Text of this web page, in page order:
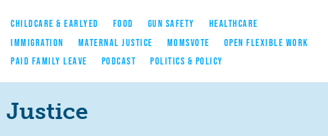
CHILDCARE & EARLYED FOOD GUN SAFETY
HEALTHCARE
IMMIGRATION
MATERNAL JUSTICE MOMSVOTE
OPEN FLEXIBLE WORK
PAID FAMILY LEAVE
PODCAST POLITICS & POLICY
Justice